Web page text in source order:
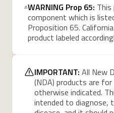
WARNING Prop 65:
component which is
Proposition 65.
product labeled
IMPORTANT: All New
(NDA) products are
otherwise indicated.
intended to diagnose,